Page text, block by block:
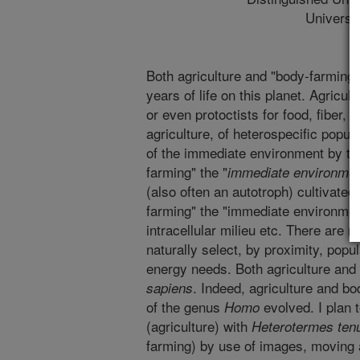
Both agriculture and "body-
years of life on this planet.
or even protoctists for food, fiber,
agriculture, of heterospecific
of the immediate environment by
farming" the "immediate environment
(also often an autotroph)
farming" the "immediate
intracellular milieu etc. There are
naturally select, by proximity,
energy needs. Both agriculture and
sapiens. Indeed, agriculture and
of the genus Homo evolved. I plan
(agriculture) with Heterotermes
farming) by use of images,